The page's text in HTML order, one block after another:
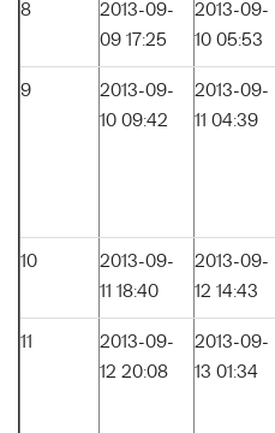
8
2013-09-
09 17:25
2013-09-
10 05:53
9
2013-09-
10 09:42
2013-09-
11 04:39
10
2013-09-
11 18:40
2013-09-
12 14:43
11
2013-09-
12 20:08
2013-09-
13 01:34